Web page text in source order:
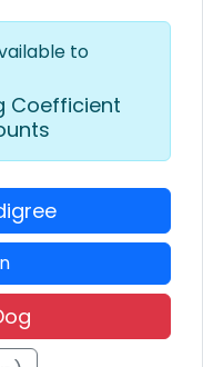
to
Coefficient